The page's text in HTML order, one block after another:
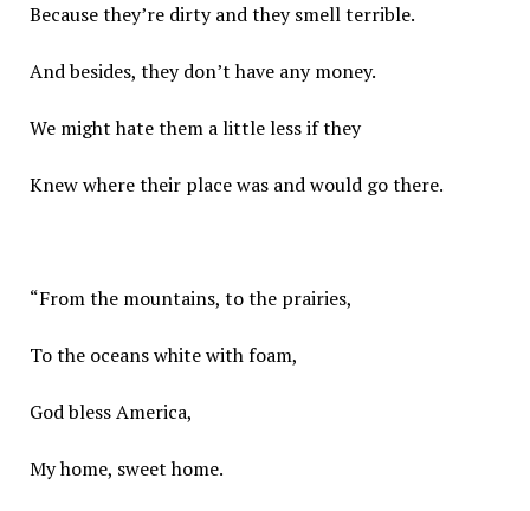
Because they’re dirty and they smell terrible.
And besides, they don’t have any money.
We might hate them a little less if they
Knew where their place was and would go there.
“From the mountains, to the prairies,
To the oceans white with foam,
God bless America,
My home, sweet home.